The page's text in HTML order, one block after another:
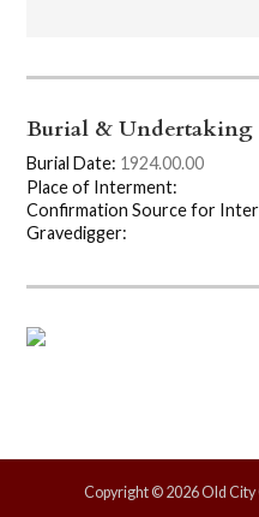
Burial & Undertaking
Burial Date: 1924.00.00
Place of Interment:
Confirmation Source for
Gravedigger:
Copyright © 2026 Old